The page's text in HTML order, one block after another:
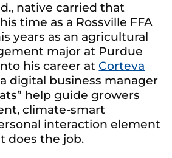
native carried that
time as a Rossville FFA
years as an agricultural
major at Purdue
his career at Corteva
a digital business manager
help guide growers
climate-smart
interaction element
does the job.